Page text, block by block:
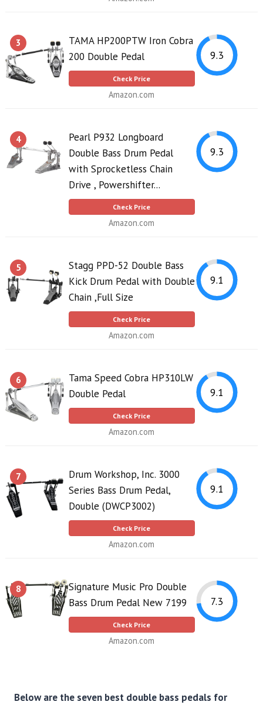
3
TAMA HP200PTW Iron Cobra
200 Double Pedal
Check Price
Amazon.com
9.3
4
Pearl P932 Longboard
Double Bass Drum Pedal
with Sprocketless Chain
Drive , Powershifter...
Check Price
Amazon.com
9.3
5
Stagg PPD-52 Double Bass
Kick Drum Pedal with Double
Chain ,Full Size
Check Price
Amazon.com
9.1
6
Tama Speed Cobra HP310LW
Double Pedal
Check Price
Amazon.com
9.1
7
Drum Workshop, Inc. 3000
Series Bass Drum Pedal,
Double (DWCP3002)
Check Price
Amazon.com
9.1
8
Signature Music Pro Double
Bass Drum Pedal New 7199
Check Price
Amazon.com
7.3
Below are the seven best double bass pedals for